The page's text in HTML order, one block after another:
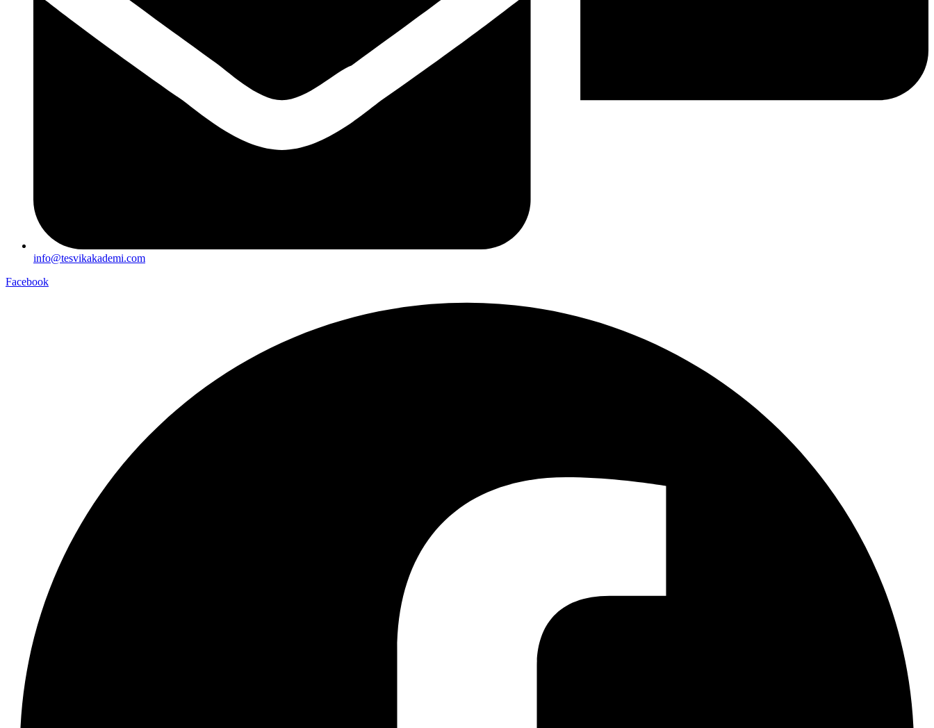
info@tesvikakademi.com
Facebook